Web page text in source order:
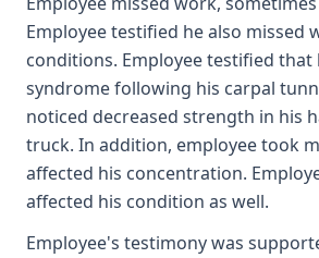
Employee testified he also missed
conditions. Employee testified
syndrome following his carpal
noticed decreased strength in his
truck. In addition, employee took
affected his concentration.
affected his condition as well.
Employee's testimony was